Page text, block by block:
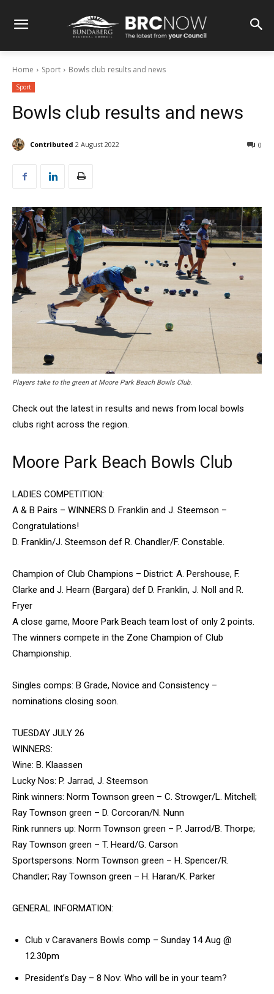
Home Sport Bowls club results and news
Sport
Bowls club results and news
Contributed 2 August 2022 0
Players take to the green at Moore Park Beach Bowls Club.
Check out the latest in results and news from local bowls
clubs right across the region.
Moore Park Beach Bowls Club
LADIES COMPETITION:
A & B Pairs – WINNERS D. Franklin and J. Steemson –
Congratulations!
D. Franklin/J. Steemson def R. Chandler/F. Constable.
Champion of Club Champions – District: A. Pershouse, F.
Clarke and J. Hearn (Bargara) def D. Franklin, J. Noll and R.
Fryer
A close game, Moore Park Beach team lost of only 2 points.
The winners compete in the Zone Champion of Club
Championship.
Singles comps: B Grade, Novice and Consistency –
nominations closing soon.
TUESDAY JULY 26
WINNERS:
Wine: B. Klaassen
Lucky Nos: P. Jarrad, J. Steemson
Rink winners: Norm Townson green – C. Strowger/L. Mitchell;
Ray Townson green – D. Corcoran/N. Nunn
Rink runners up: Norm Townson green – P. Jarrod/B. Thorpe;
Ray Townson green – T. Heard/G. Carson
Sportspersons: Norm Townson green – H. Spencer/R.
Chandler; Ray Townson green – H. Haran/K. Parker
GENERAL INFORMATION:
Club v Caravaners Bowls comp – Sunday 14 Aug @
12.30pm
President’s Day – 8 Nov: Who will be in your team?